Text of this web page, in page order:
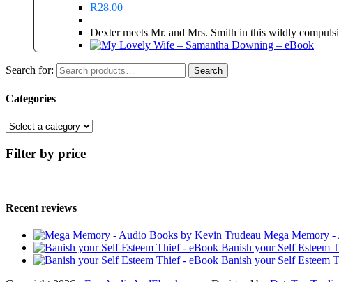
R28.00
Dexter meets Mr. and Mrs. Smith in this wildly
Search for: Search
Categories
Filter by price
Recent reviews
Mega Memory -
Banish your Self Esteem
Banish your Self Esteem